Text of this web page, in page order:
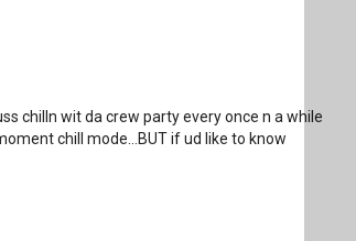
chilln wit da crew party every once n a while
chill mode...BUT if ud like to know